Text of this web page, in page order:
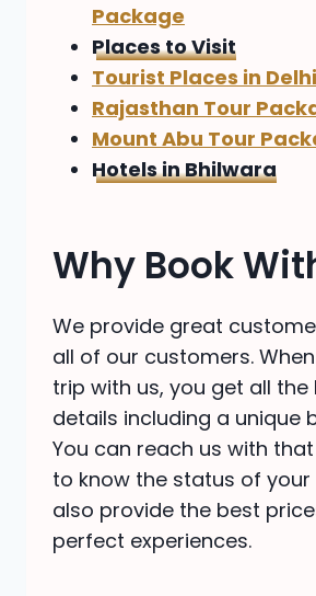
Package
Places to Visit
Tourist Places in Delhi
Rajasthan Tour
Mount Abu Tour
Hotels in Bhilwara
Why Book
We provide great
all of our customers.
trip with us, you get all the
details including a unique
You can reach us with
to know the status of your
also provide the best
perfect experiences.